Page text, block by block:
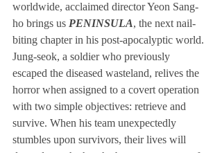
worldwide, acclaimed director Yeon Sang-
ho brings us PENINSULA, the next nail-
biting chapter in his post-apocalyptic world.
Jung-seok, a soldier who previously
escaped the diseased wasteland, relives the
horror when assigned to a covert operation
with two simple objectives: retrieve and
survive. When his team unexpectedly
stumbles upon survivors, their lives will